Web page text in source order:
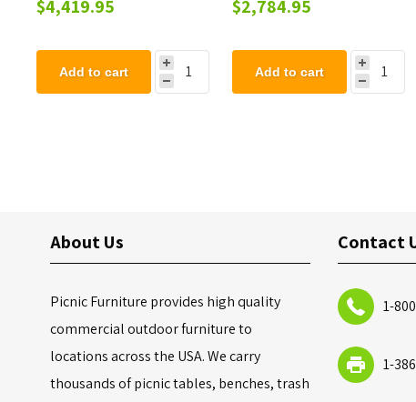
$4,419.95
Add to cart
$2,784.95
Add to cart
About Us
Picnic Furniture provides high quality
commercial outdoor furniture to
locations across the USA. We carry
thousands of picnic tables, benches, trash
Contact
1-
1-